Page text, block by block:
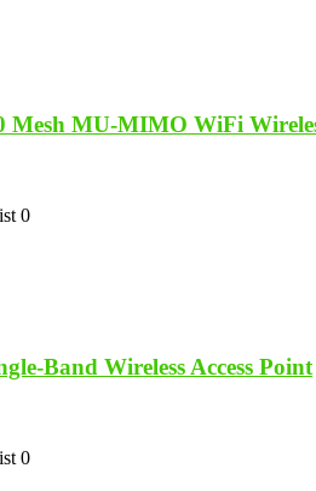
Mesh MU-MIMO WiFi
0
Band Wireless Access Point
0